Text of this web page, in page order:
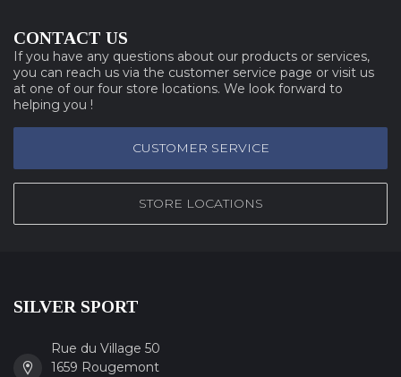
CONTACT US
If you have any questions about our products or services,
you can reach us via the customer service page or visit us
at one of our four store locations. We look forward to
helping you !
CUSTOMER SERVICE
STORE LOCATIONS
SILVER SPORT
Rue du Village 50
1659 Rougemont